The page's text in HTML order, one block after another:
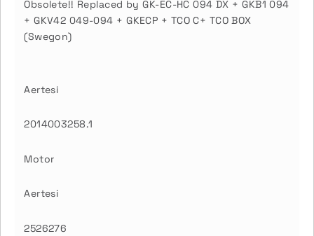
Obsolete!! Replaced by GK-EC-HC 094 DX + GKB1 094
+ GKV42 049-094 + GKECP + TCO C+ TCO BOX
(Swegon)
Aertesi
2014003258.1
Motor
Aertesi
2526276